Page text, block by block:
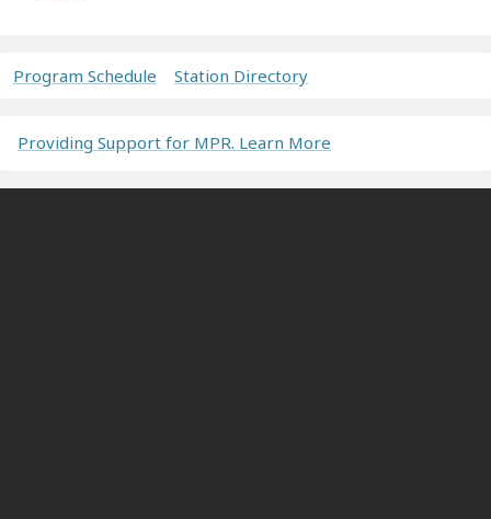
Program Schedule Station Directory
Providing Support for MPR. Learn More